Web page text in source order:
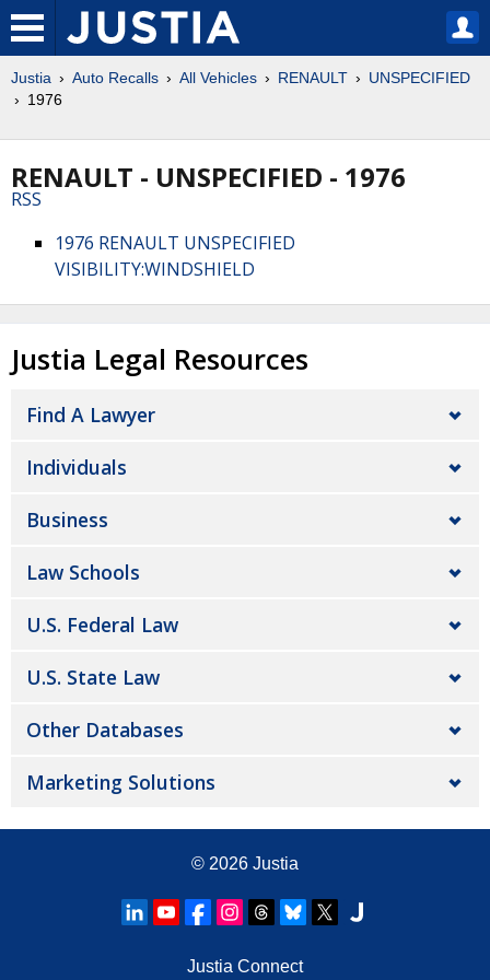
Justia Auto Recalls All Vehicles RENAULT
UNSPECIFIED
1976
RENAULT - UNSPECIFIED - 1976
RSS
1976 RENAULT UNSPECIFIED
VISIBILITY:WINDSHIELD
Justia Legal Resources
Find A Lawyer
Individuals
Business
Law Schools
U.S. Federal Law
U.S. State Law
Other Databases
Marketing Solutions
© 2026 Justia
Justia Connect